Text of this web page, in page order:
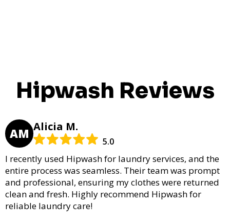
Hipwash Reviews
AM Alicia M.
5.0
I recently used Hipwash for laundry services, and the
entire process was seamless. Their team was prompt
and professional, ensuring my clothes were returned
clean and fresh. Highly recommend Hipwash for
reliable laundry care!